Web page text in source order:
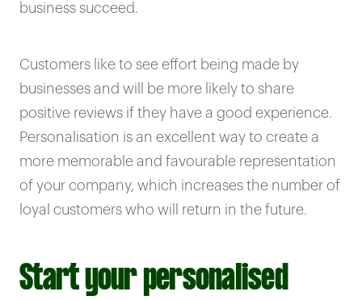
business succeed.
Customers like to see effort being made by
businesses and will be more likely to share
positive reviews if they have a good experience.
Personalisation is an excellent way to create a
more memorable and favourable representation
of your company, which increases the number of
loyal customers who will return in the future.
Start your personalised